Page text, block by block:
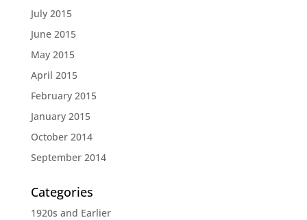
July 2015
June 2015
May 2015
April 2015
February 2015
January 2015
October 2014
September 2014
Categories
1920s and Earlier